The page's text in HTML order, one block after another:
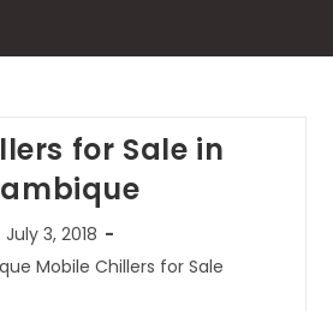
for Sale in
July 3, 2018
Mobile Chillers for Sale